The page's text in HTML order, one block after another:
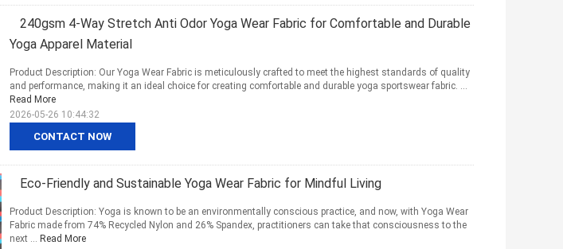
240gsm 4-Way Stretch Anti Odor Yoga Wear Fabric for Comfortable and Durable
Yoga Apparel Material
CONTACT NOW
Product Description: Our Yoga Wear Fabric is meticulously crafted to meet the highest standards of quality
and performance, making it an ideal choice for creating comfortable and durable yoga sportswear fabric. ...
Read More
2026-05-26 10:44:32
Eco-Friendly and Sustainable Yoga Wear Fabric for Mindful Living
Product Description: Yoga is known to be an environmentally conscious practice, and now, with Yoga Wear
Fabric made from 74% Recycled Nylon and 26% Spandex, practitioners can take that consciousness to the
next ... Read More